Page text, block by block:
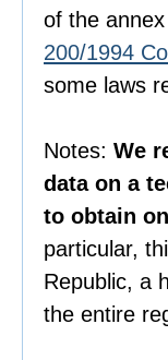
of the
200/1994 Coll
some laws
Notes: We
data on a
to obtain
particular,
Republic, a
the entire